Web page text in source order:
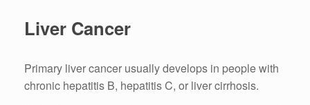
Liver Cancer
Primary liver cancer usually develops in people with
chronic hepatitis B, hepatitis C, or liver cirrhosis.